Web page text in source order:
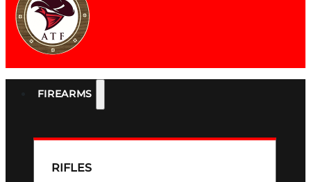
FIREARMS
RIFLES